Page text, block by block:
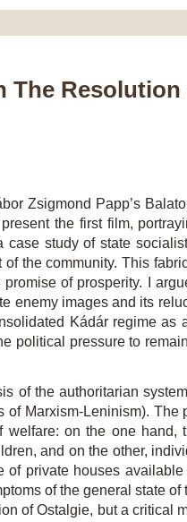
The Resolution
Zsigmond Papp’s
the first film,
study of state
the community. This
of prosperity. I
enemy images and its
Kádár regime as
political pressure to
of the authoritarian
Marxism-Leninism). The
on the one hand,
and on the other,
private houses
of the general state of
of Ostalgie, but a critical